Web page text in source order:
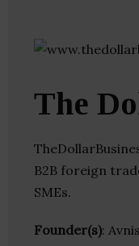
The
B2B foreign
SMEs.
Founder(s):